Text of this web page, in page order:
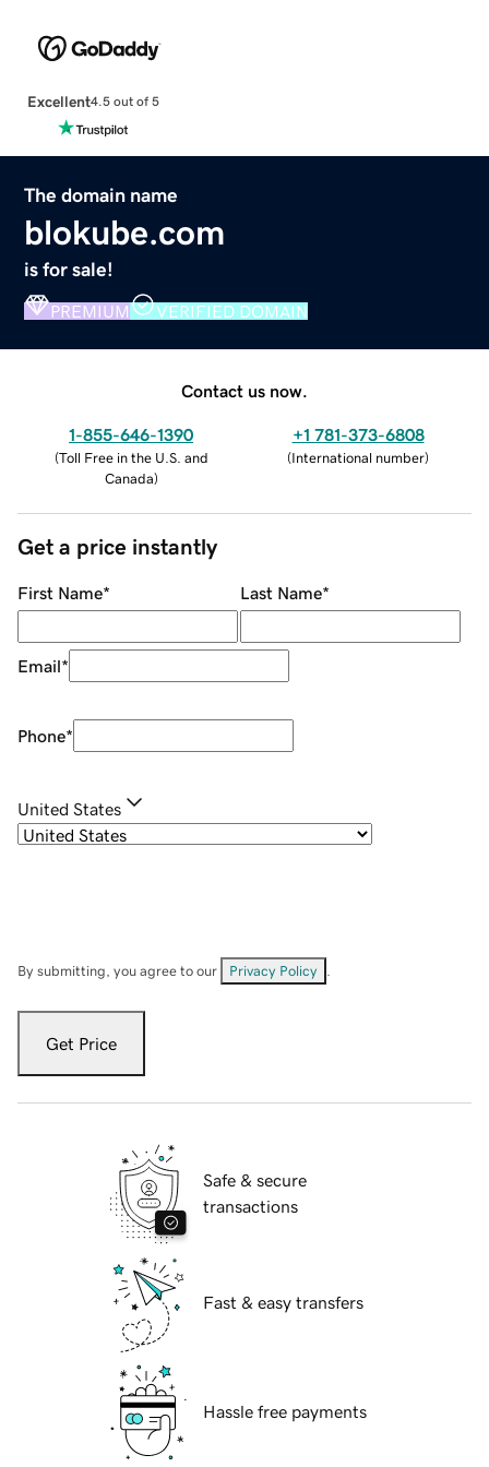
Excellent4.5 out of 5
The domain name
blokube.com
is for sale!
PREMIUM VERIFIED DOMAIN
Contact us now.
1-855-646-1390
(Toll Free in the U.S. and
Canada)
+1 781-373-6808
(International number)
Get a price instantly
First Name* Last Name*
Email*
Phone*
United States
By submitting, you agree to our Privacy Policy
Get Price
Safe & secure
transactions
Fast & easy transfers
Hassle free payments